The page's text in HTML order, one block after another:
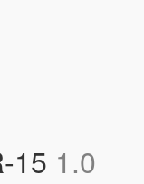
15 1.0